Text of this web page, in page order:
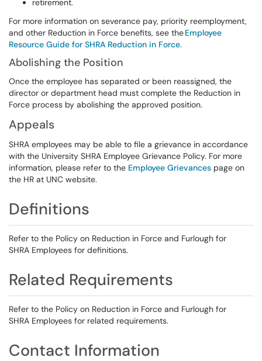
retirement.
For more information on severance pay, priority reemployment,
and other Reduction in Force benefits, see theEmployee
Resource Guide for SHRA Reduction in Force.
Abolishing the Position
Once the employee has separated or been reassigned, the
director or department head must complete the Reduction in
Force process by abolishing the approved position.
Appeals
SHRA employees may be able to file a grievance in accordance
with the University SHRA Employee Grievance Policy. For more
information, please refer to the Employee Grievances page on
the HR at UNC website.
Definitions
Refer to the Policy on Reduction in Force and Furlough for
SHRA Employees for definitions.
Related Requirements
Refer to the Policy on Reduction in Force and Furlough for
SHRA Employees for related requirements.
Contact Information